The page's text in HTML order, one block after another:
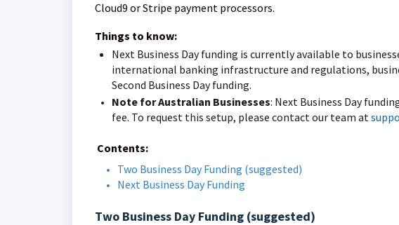
Cloud9 or Stripe payment processors.
Things to know:
Next Business Day funding is currently available to
international banking infrastructure and regulations,
Second Business Day funding.
Note for Australian Businesses: Next Business Day
fee. To request this setup, please contact our team at
Contents:
Two Business Day Funding (suggested)
Next Business Day Funding
Two Business Day Funding (suggested)